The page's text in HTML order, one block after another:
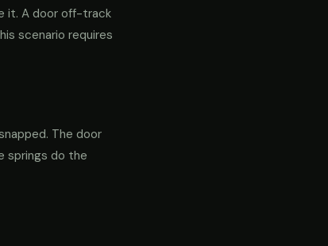
it. A door off-track
scenario requires
The door
springs do the